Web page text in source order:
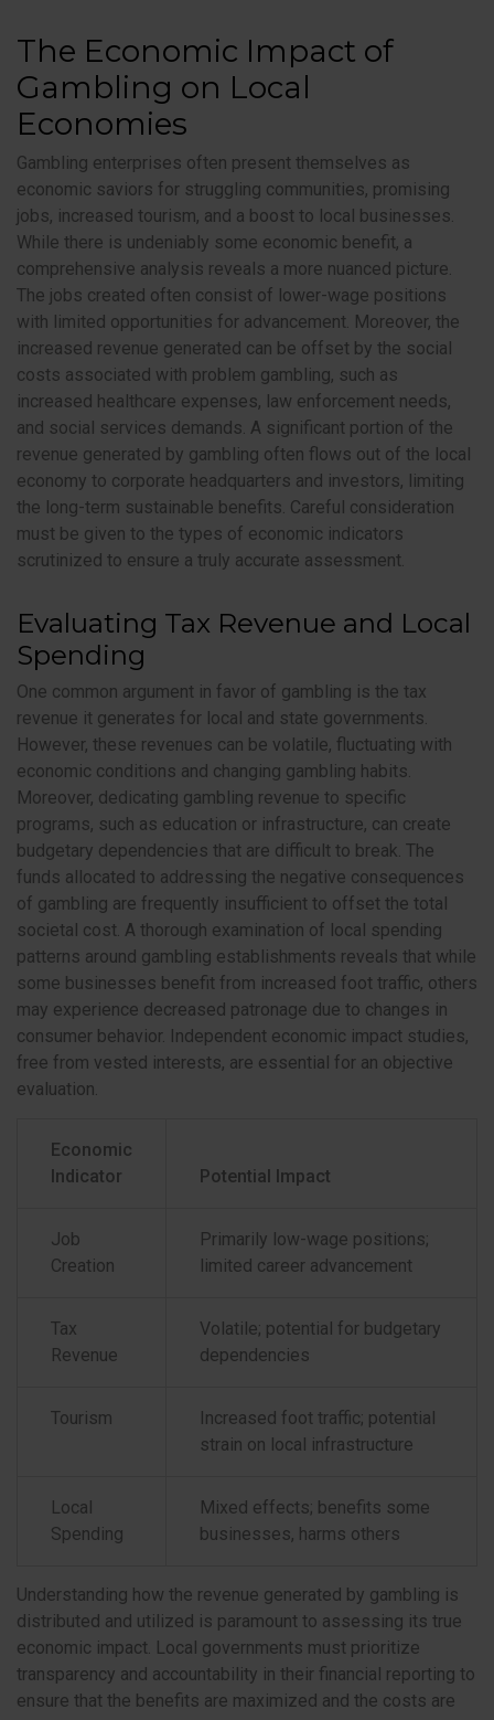
The Economic Impact of
Gambling on Local
Economies
Gambling enterprises often present themselves as
economic saviors for struggling communities, promising
jobs, increased tourism, and a boost to local businesses.
While there is undeniably some economic benefit, a
comprehensive analysis reveals a more nuanced picture.
The jobs created often consist of lower-wage positions
with limited opportunities for advancement. Moreover, the
increased revenue generated can be offset by the social
costs associated with problem gambling, such as
increased healthcare expenses, law enforcement needs,
and social services demands. A significant portion of the
revenue generated by gambling often flows out of the local
economy to corporate headquarters and investors, limiting
the long-term sustainable benefits. Careful consideration
must be given to the types of economic indicators
scrutinized to ensure a truly accurate assessment.
Evaluating Tax Revenue and Local
Spending
One common argument in favor of gambling is the tax
revenue it generates for local and state governments.
However, these revenues can be volatile, fluctuating with
economic conditions and changing gambling habits.
Moreover, dedicating gambling revenue to specific
programs, such as education or infrastructure, can create
budgetary dependencies that are difficult to break. The
funds allocated to addressing the negative consequences
of gambling are frequently insufficient to offset the total
societal cost. A thorough examination of local spending
patterns around gambling establishments reveals that while
some businesses benefit from increased foot traffic, others
may experience decreased patronage due to changes in
consumer behavior. Independent economic impact studies,
free from vested interests, are essential for an objective
evaluation.
Economic
Indicator
Potential Impact
Job
Creation
Primarily low-wage positions;
limited career advancement
Tax
Revenue
Volatile; potential for budgetary
dependencies
Tourism
Increased foot traffic; potential
strain on local infrastructure
Local
Spending
Mixed effects; benefits some
businesses, harms others
Understanding how the revenue generated by gambling is
distributed and utilized is paramount to assessing its true
economic impact. Local governments must prioritize
transparency and accountability in their financial reporting to
ensure that the benefits are maximized and the costs are